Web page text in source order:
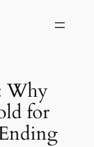
Why
for